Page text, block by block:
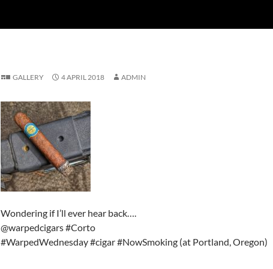
GALLERY 4 APRIL 2018 ADMIN
Wondering if I’ll ever hear back….
@warpedcigars #Corto
#WarpedWednesday #cigar #NowSmoking (at Portland, Oregon)